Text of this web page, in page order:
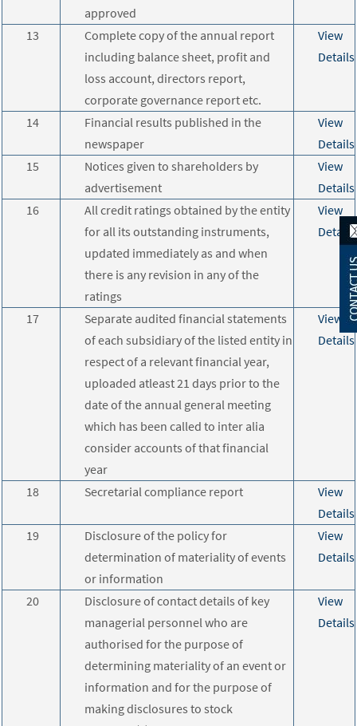
approved
13
Complete copy of the annual report
including balance sheet, profit and
loss account, directors report,
corporate governance report etc.
View
Details
14
Financial results published in the
newspaper
View
Details
15
Notices given to shareholders by
advertisement
View
Details
16
All credit ratings obtained by the entity
for all its outstanding instruments,
updated immediately as and when
there is any revision in any of the
ratings
View
Details
17
Separate audited financial statements
of each subsidiary of the listed entity in
respect of a relevant financial year,
uploaded atleast 21 days prior to the
date of the annual general meeting
which has been called to inter alia
consider accounts of that financial
year
View
Details
18 Secretarial compliance report
View
Details
19
Disclosure of the policy for
determination of materiality of events
or information
View
Details
20
Disclosure of contact details of key
managerial personnel who are
authorised for the purpose of
determining materiality of an event or
information and for the purpose of
making disclosures to stock
View
Details